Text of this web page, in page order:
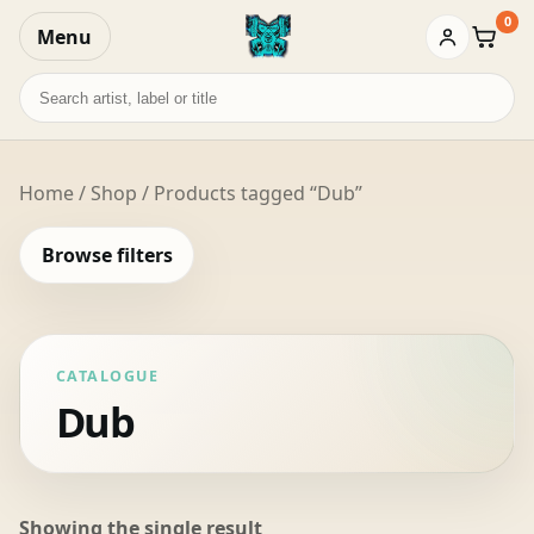
Menu Basket
0
Search
records
Home/ Shop / Products tagged “Dub”
Browse filters
CATALOGUE
Dub
Showing the single result